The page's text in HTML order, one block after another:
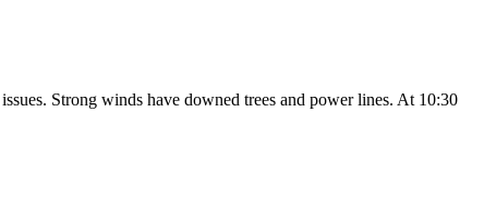
Strong winds have downed trees and power lines. At 10:30